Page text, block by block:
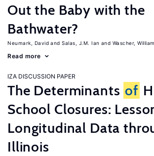
Out the Baby with the
Bathwater?
Neumark, David Salas, J.M. Ian Wascher, William
Read more
IZA DISCUSSION PAPER
The Determinants of
School Closures:
Longitudinal Data
Illinois